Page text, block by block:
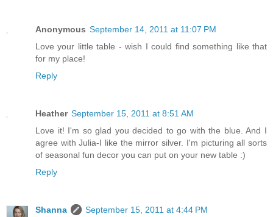
Anonymous September 14, 2011 at 11:07 PM
Love your little table - wish I could find something like that
for my place!
Reply
Heather September 15, 2011 at 8:51 AM
Love it! I'm so glad you decided to go with the blue. And I
agree with Julia-I like the mirror silver. I'm picturing all sorts
of seasonal fun decor you can put on your new table :)
Reply
Shanna
September 15, 2011 at 4:44 PM